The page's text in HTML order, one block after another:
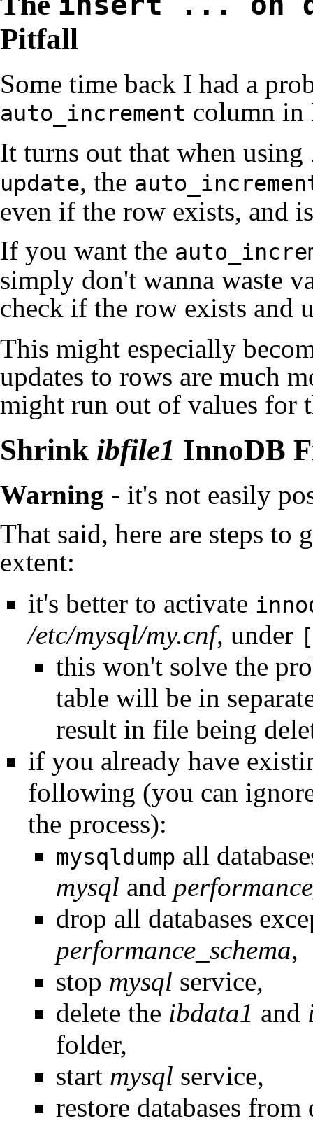
Pitfall
Some time back I had a
auto_increment column in
It turns out that when using
update, the
even if the row exists, and
If you want the
simply don't wanna waste
check if the row exists and
This might especially
updates to rows are much
might run out of values for
Shrink ibfile1 InnoDB
Warning - it's not easily
That said, here are steps
extent:
it's better to activate
/etc/mysql/my.cnf, under
this won't solve the
table will be in
result in file being
if you already have
following (you can
the process):
mysqldump all
mysql and
drop all databases
performance_schema,
stop mysql service,
delete the ibdata1 and
folder,
start mysql service,
restore databases from